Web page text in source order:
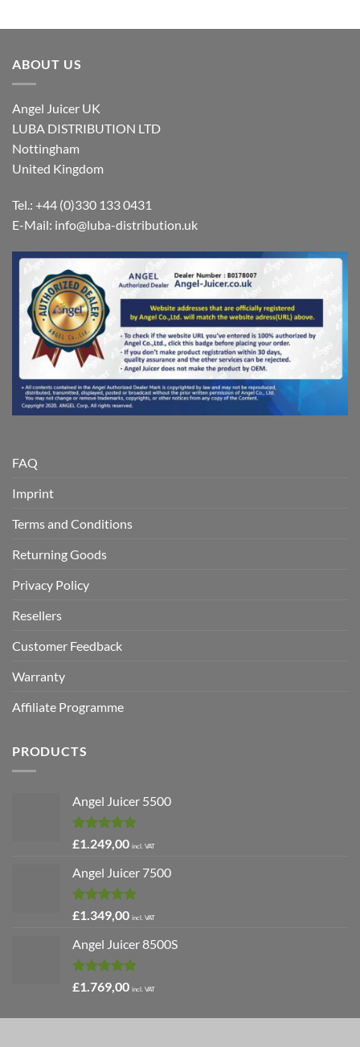
£69,90
ABOUT US
Angel Juicer UK
LUBA DISTRIBUTION LTD
Nottingham
United Kingdom
Tel.: +44 (0)330 133 0431
E-Mail: info@luba-distribution.uk
FAQ
Imprint
Terms and Conditions
Returning Goods
Privacy Policy
Resellers
Customer Feedback
Warranty
Affiliate Programme
PRODUCTS
Angel Juicer 5500
Rated5.00
out of 5
£1.249,00 incl. VAT
Angel Juicer 7500
Rated5.00
out of 5
£1.349,00 incl. VAT
Angel Juicer 8500S
Rated4.91
out of 5
£1.769,00 incl. VAT